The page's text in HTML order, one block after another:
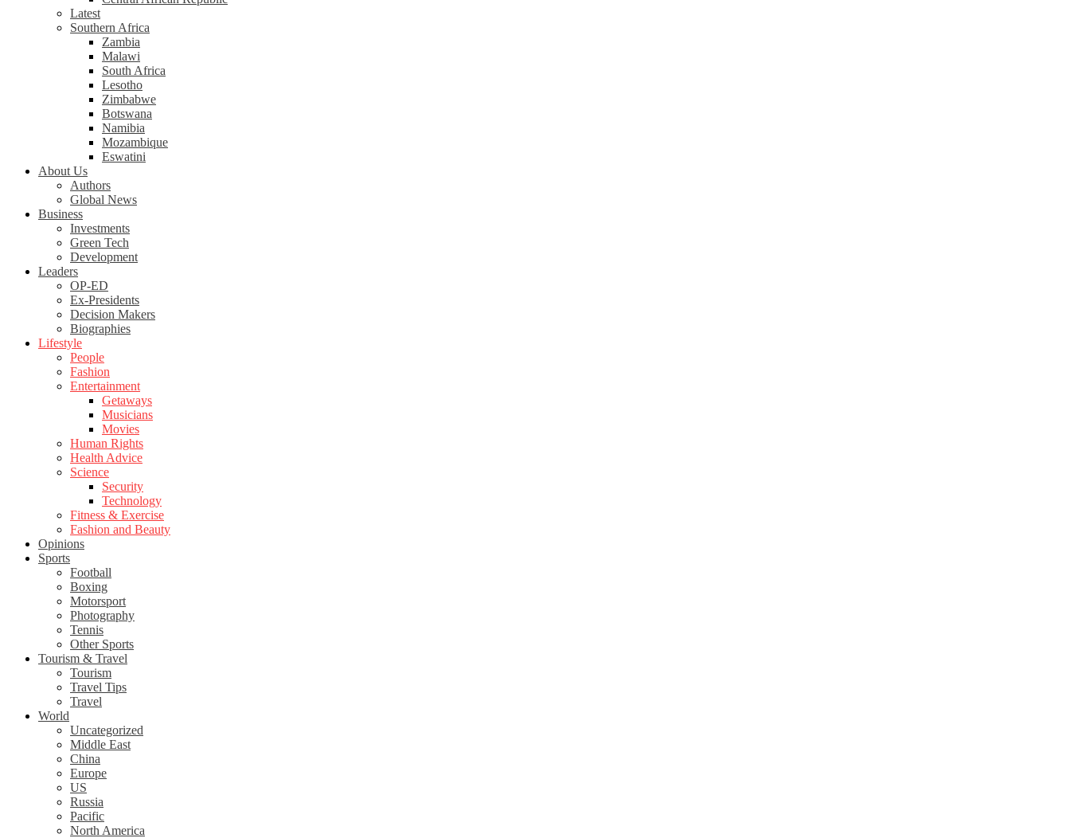
Latest
Southern Africa
Zambia
Malawi
South Africa
Lesotho
Zimbabwe
Botswana
Namibia
Mozambique
Eswatini
About Us
Authors
Global News
Business
Investments
Green Tech
Development
Leaders
OP-ED
Ex-Presidents
Decision Makers
Biographies
Lifestyle
People
Fashion
Entertainment
Getaways
Musicians
Movies
Human Rights
Health Advice
Science
Security
Technology
Fitness & Exercise
Fashion and Beauty
Opinions
Sports
Football
Boxing
Motorsport
Photography
Tennis
Other Sports
Tourism & Travel
Tourism
Travel Tips
Travel
World
Uncategorized
Middle East
China
Europe
US
Russia
Pacific
North America